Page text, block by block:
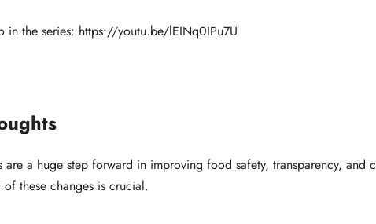
in the series: https://youtu.be/lEINq0IPu7U
are a huge step forward in improving food safety, transparency,
of these changes is crucial.